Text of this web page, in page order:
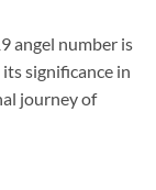
angel number is
significance in
journey of